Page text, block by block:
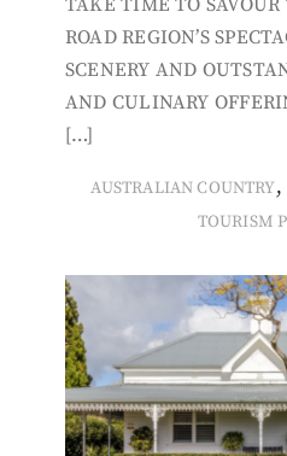
TAKE TIME TO
ROAD REGION’S
SCENERY AND
AND CULINARY
[…]
AUSTRALIAN COUNTRY,
TOURISM